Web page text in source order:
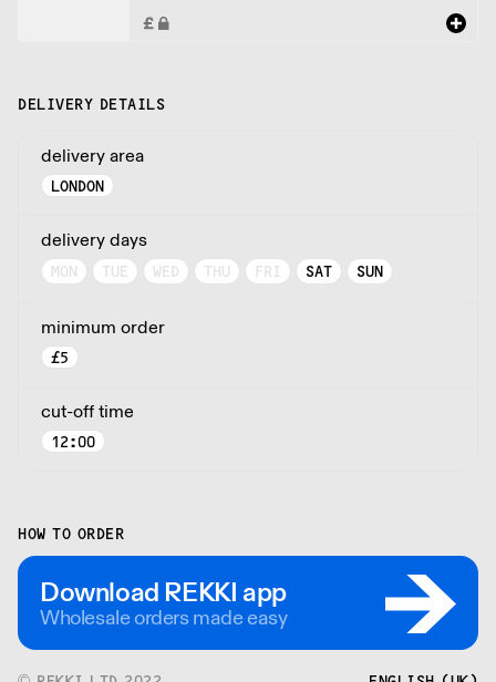
DELIVERY DETAILS
delivery area
LONDON
delivery days
MON TUE WED THU FRI SAT SUN
minimum order
£5
cut-off time
12:00
HOW TO ORDER
Download REKKI app
Wholesale orders made easy